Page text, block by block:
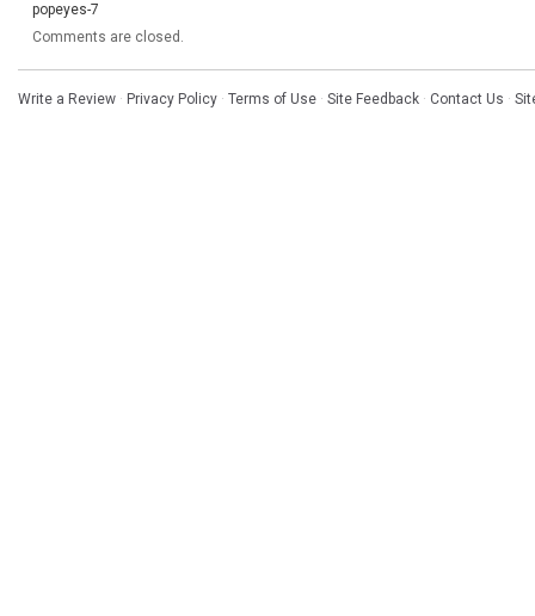
popeyes-7
Comments are closed.
Write a Review · Privacy Policy · Terms of Use · Site Feedback · Contact Us ·